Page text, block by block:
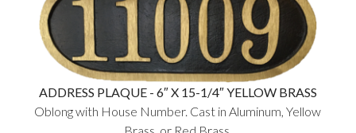
ADDRESS PLAQUE - 6″ X 15-1/4″ YELLOW BRASS
Oblong with House Number. Cast in Aluminum, Yellow